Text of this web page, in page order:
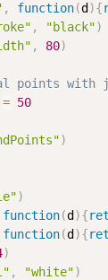
, function(d ){
, "black")
, 80)
points
= 50
)
)
function(d ){
function(d ){
)
, "white")